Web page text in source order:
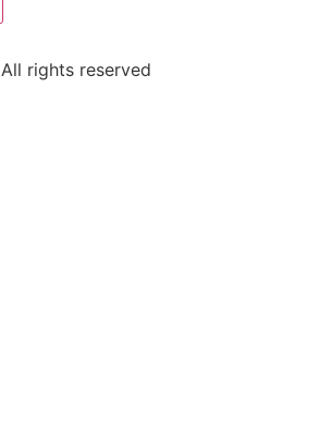
All rights reserved